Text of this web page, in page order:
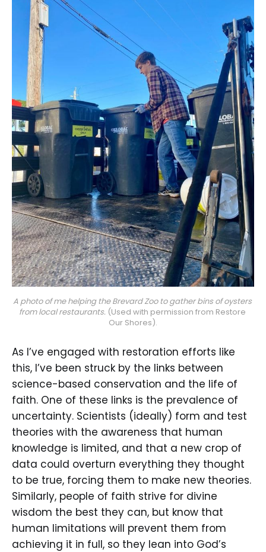
A photo of me helping the Brevard Zoo to gather bins of oysters
from local restaurants. (Used with permission from Restore
Our Shores).
As I’ve engaged with restoration efforts like
this, I’ve been struck by the links between
science-based conservation and the life of
faith. One of these links is the prevalence of
uncertainty. Scientists (ideally) form and test
theories with the awareness that human
knowledge is limited, and that a new crop of
data could overturn everything they thought
to be true, forcing them to make new theories.
Similarly, people of faith strive for divine
wisdom the best they can, but know that
human limitations will prevent them from
achieving it in full, so they lean into God’s